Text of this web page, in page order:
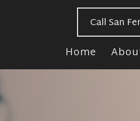
Call San
Home